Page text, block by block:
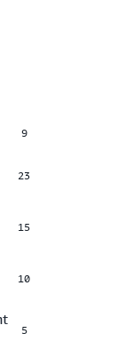
9
23
15
10
5